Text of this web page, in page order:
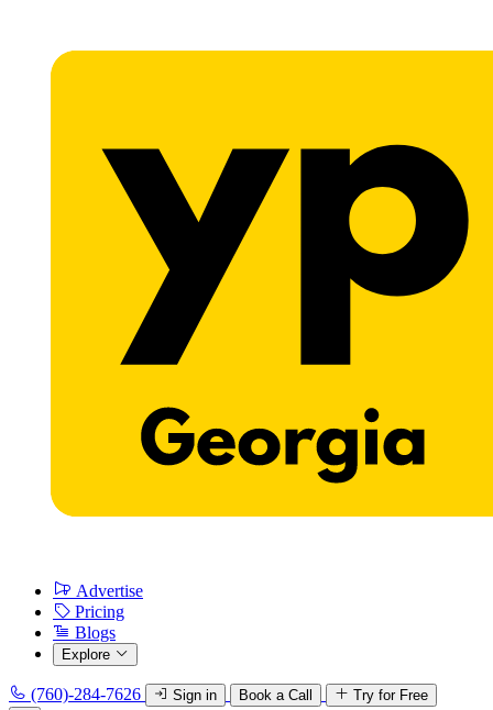
Advertise
Pricing
Blogs
Explore
(760)-284-7626 Sign in Book a Call Try for Free